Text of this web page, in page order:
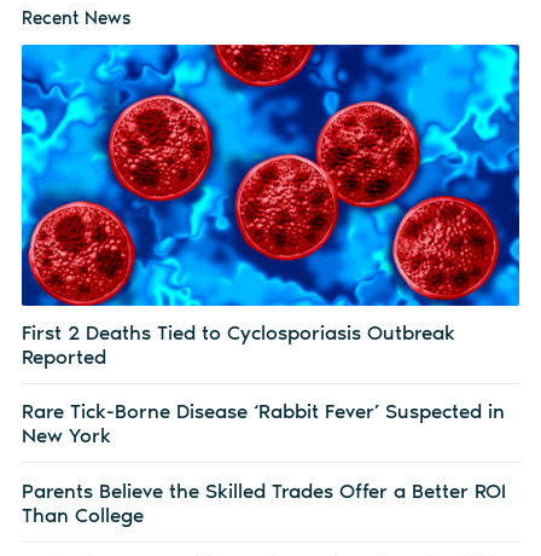
Recent News
First 2 Deaths Tied to Cyclosporiasis Outbreak
Reported
Rare Tick-Borne Disease ‘Rabbit Fever’ Suspected in
New York
Parents Believe the Skilled Trades Offer a Better ROI
Than College